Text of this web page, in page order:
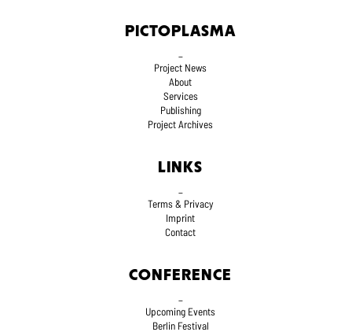
PICTOPLASMA
Project News
About
Services
Publishing
Project Archives
LINKS
Terms & Privacy
Imprint
Contact
CONFERENCE
Upcoming Events
Berlin Festival